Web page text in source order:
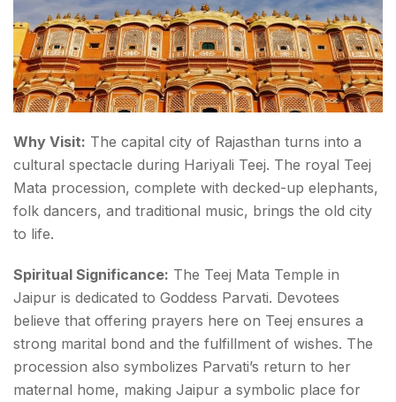
Why Visit: The capital city of Rajasthan turns into a
cultural spectacle during Hariyali Teej. The royal Teej
Mata procession, complete with decked-up elephants,
folk dancers, and traditional music, brings the old city
to life.
Spiritual Significance: The Teej Mata Temple in
Jaipur is dedicated to Goddess Parvati. Devotees
believe that offering prayers here on Teej ensures a
strong marital bond and the fulfillment of wishes. The
procession also symbolizes Parvati’s return to her
maternal home, making Jaipur a symbolic place for